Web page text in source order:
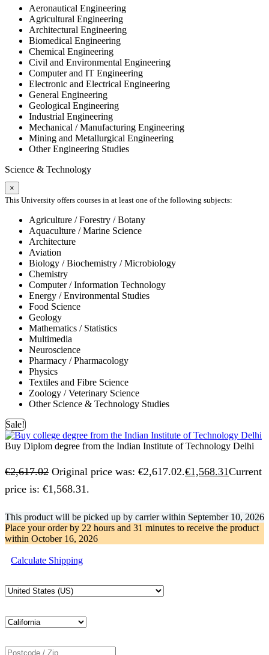
Aeronautical Engineering
Agricultural Engineering
Architectural Engineering
Biomedical Engineering
Chemical Engineering
Civil and Environmental Engineering
Computer and IT Engineering
Electronic and Electrical Engineering
General Engineering
Geological Engineering
Industrial Engineering
Mechanical / Manufacturing Engineering
Mining and Metallurgical Engineering
Other Engineering Studies
Science & Technology
×
This University offers courses in at least one of the following subjects:
Agriculture / Forestry / Botany
Aquaculture / Marine Science
Architecture
Aviation
Biology / Biochemistry / Microbiology
Chemistry
Computer / Information Technology
Energy / Environmental Studies
Food Science
Geology
Mathematics / Statistics
Multimedia
Neuroscience
Pharmacy / Pharmacology
Physics
Textiles and Fibre Science
Zoology / Veterinary Science
Other Science & Technology Studies
Sale!
Buy Diplom degree from the Indian Institute of Technology Delhi
€2,617.02 Original price was: €2,617.02.€1,568.31Current
price is: €1,568.31.
This product will be picked up by carrier within September 10, 2026
Place your order by 22 hours and 31 minutes to receive the product
within October 16, 2026
Calculate Shipping